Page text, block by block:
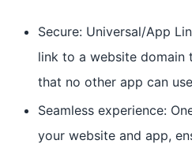
Secure: Universal/App
link to a website domain
that no other app can
Seamless experience:
your website and app,